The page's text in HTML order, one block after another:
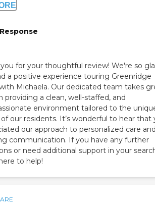
for your thoughtful review! We're so
a positive experience touring Greenridge
Michaela. Our dedicated team takes
providing a clean, well-staffed, and
environment tailored to the
our residents. It’s wonderful to hear that
our approach to personalized care
communication. If you have any further
or need additional support in your
to help!